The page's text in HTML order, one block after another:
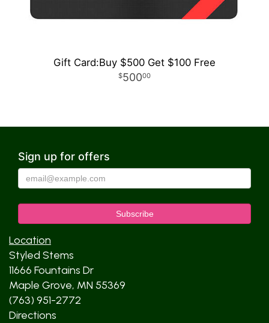
Gift Card:Buy $500 Get $100 Free
50000
Sign up for offers
Location
Styled Stems
11666 Fountains Dr
Maple Grove, MN 55369
(763) 951-2772
Directions